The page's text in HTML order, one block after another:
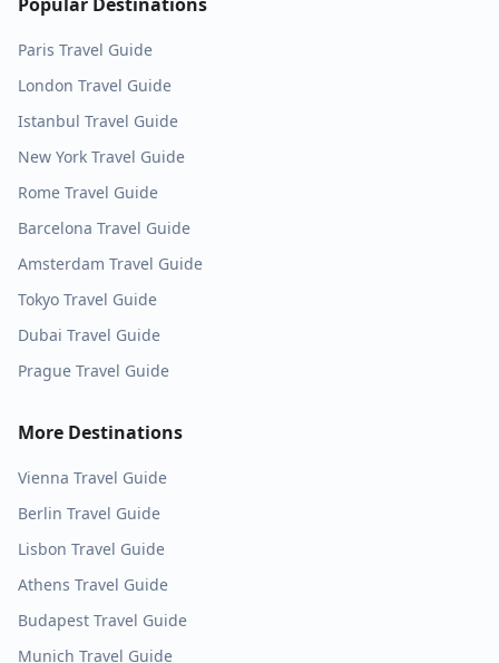
Paris Travel Guide
London Travel Guide
Istanbul Travel Guide
New York Travel Guide
Rome Travel Guide
Barcelona Travel Guide
Amsterdam Travel Guide
Tokyo Travel Guide
Dubai Travel Guide
Prague Travel Guide
More Destinations
Vienna Travel Guide
Berlin Travel Guide
Lisbon Travel Guide
Athens Travel Guide
Budapest Travel Guide
Munich Travel Guide